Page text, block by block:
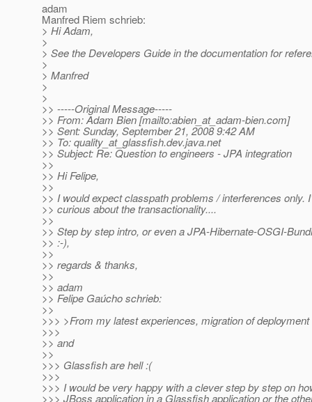
adam
Manfred Riem schrieb:
> Hi Adam,
>
> See the Developers Guide in the documentation for
>
> Manfred
>
>
>> -----Original Message-----
>> From: Adam Bien [mailto:abien_at_adam-bien.com]
>> Sent: Sunday, September 21, 2008 9:42 AM
>> To: quality_at_glassfish.dev.java.net
>> Subject: Re: Question to engineers - JPA integration
>>
>> Hi Felipe,
>>
>> I would expect classpath problems / interferences only.
>> curious about the transactionality....
>>
>> Step by step intro, or even a JPA-Hibernate-OSGI-
>> :-),
>>
>> regards & thanks,
>>
>> adam
>> Felipe Gaúcho schrieb:
>>
>>> >From my latest experiences, migration of
>>>
>> and
>>
>>> Glassfish are hell :(
>>>
>>> I would be very happy with a clever step by step on
>>> JBoss application in a Glassfish application or the